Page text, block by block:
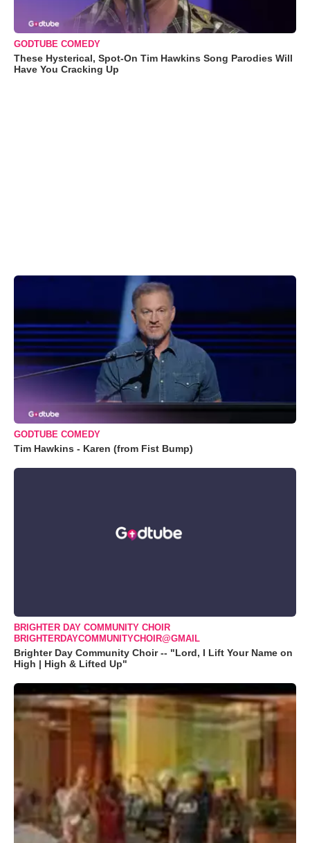
GODTUBE COMEDY
These Hysterical, Spot-On Tim Hawkins Song Parodies Will
Have You Cracking Up
GODTUBE COMEDY
Tim Hawkins - Karen (from Fist Bump)
BRIGHTER DAY COMMUNITY CHOIR
BRIGHTERDAYCOMMUNITYCHOIR@GMAIL
Brighter Day Community Choir -- "Lord, I Lift Your Name on
High | High & Lifted Up"